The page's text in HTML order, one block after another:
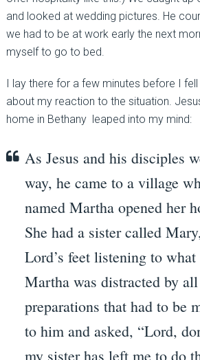
and looked at wedding pictures. He
we had to be at work early the next
myself to go to bed.
I lay there for a few minutes before I fell
about my reaction to the situation.
home in Bethany leaped into my mind:
As Jesus and his disciples
way, he came to a village
named Martha opened her
She had a sister called
Lord’s feet listening to what
Martha was distracted by
preparations that had to be
to him and asked, “Lord,
my sister has left me to do